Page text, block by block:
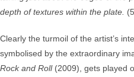
depth of textures within the plate.
Clearly the turmoil of the artist’s
symbolised by the extraordinary
Rock and Roll(2009), gets played